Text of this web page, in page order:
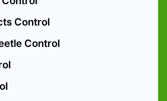
Control
Control